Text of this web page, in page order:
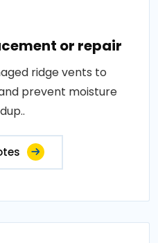
or repair
ridge vents to
prevent moisture